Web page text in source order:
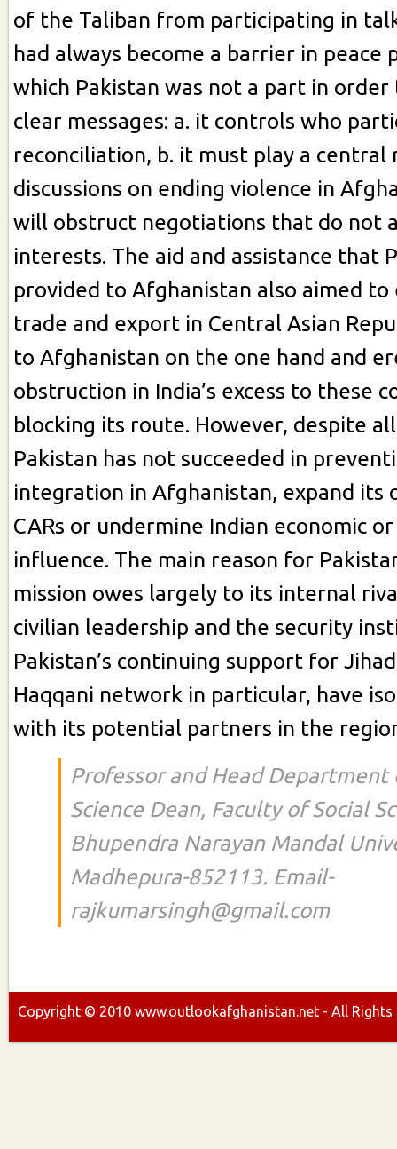
of the Taliban from participating in
had always become a barrier in peace
which Pakistan was not a part in
clear messages: a. it controls who
reconciliation, b. it must play a central
discussions on ending violence in
will obstruct negotiations that do not
interests. The aid and assistance that
provided to Afghanistan also aimed to
trade and export in Central Asian
to Afghanistan on the one hand and
obstruction in India’s excess to these
blocking its route. However, despite
Pakistan has not succeeded in
integration in Afghanistan, expand its
CARs or undermine Indian economic
influence. The main reason for
mission owes largely to its internal
civilian leadership and the security
Pakistan’s continuing support for
Haqqani network in particular, have
with its potential partners in the
Professor and Head Department
Science Dean, Faculty of Social
Bhupendra Narayan Mandal
Madhepura-852113. Email-
rajkumarsingh@gmail.com
Copyright © 2010 www.outlookafghanistan.net - All Rights